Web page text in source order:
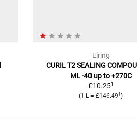
Elring
CURIL T2 SEALING
ML -40 up to +270C
£10.251
(1 L = £146.491)